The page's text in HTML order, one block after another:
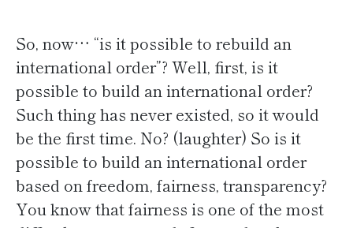
So, now… “is it possible to rebuild an
international order”? Well, first, is it
possible to build an international order?
Such thing has never existed, so it would
be the first time. No? (laughter) So is it
possible to build an international order
based on freedom, fairness, transparency?
You know that fairness is one of the most